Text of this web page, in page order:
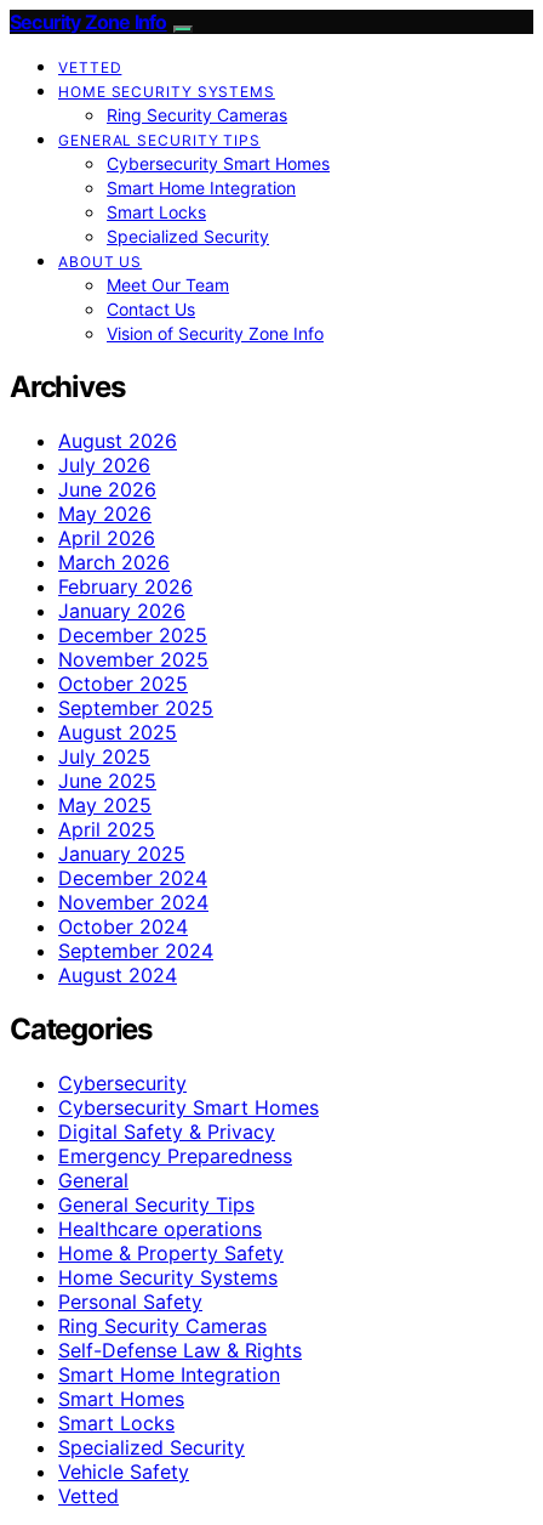
Security Zone Info
VETTED
HOME SECURITY SYSTEMS
Ring Security Cameras
GENERAL SECURITY TIPS
Cybersecurity Smart Homes
Smart Home Integration
Smart Locks
Specialized Security
ABOUT US
Meet Our Team
Contact Us
Vision of Security Zone Info
Archives
August 2026
July 2026
June 2026
May 2026
April 2026
March 2026
February 2026
January 2026
December 2025
November 2025
October 2025
September 2025
August 2025
July 2025
June 2025
May 2025
April 2025
January 2025
December 2024
November 2024
October 2024
September 2024
August 2024
Categories
Cybersecurity
Cybersecurity Smart Homes
Digital Safety & Privacy
Emergency Preparedness
General
General Security Tips
Healthcare operations
Home & Property Safety
Home Security Systems
Personal Safety
Ring Security Cameras
Self-Defense Law & Rights
Smart Home Integration
Smart Homes
Smart Locks
Specialized Security
Vehicle Safety
Vetted